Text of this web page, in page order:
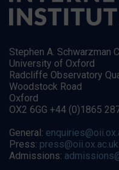
Stephen A. Schwarzman
University of Oxford
Radcliffe Observatory
Woodstock Road
Oxford
OX2 6GG +44 (0)1865
General:
Press: press@oii.ox.ac.uk
Admissions: